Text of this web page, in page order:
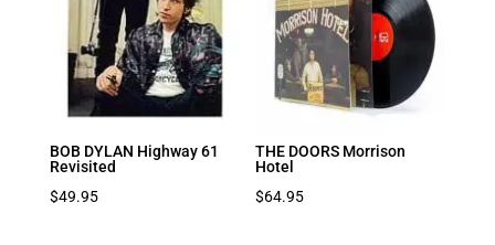
BOB DYLAN Highway 61
Revisited
$49.95
THE DOORS Morrison
Hotel
$64.95